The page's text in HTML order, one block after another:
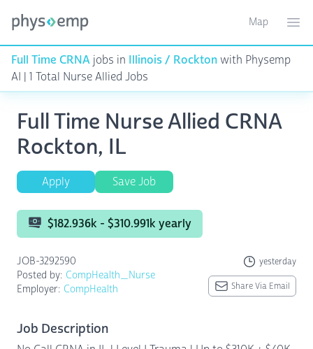
Toggle
Map
Full Time CRNA jobs in Illinois / Rocktonwith Physemp
AI | 1 Total Nurse Allied Jobs
Full Time Nurse Allied CRNA
Rockton, IL
Apply Save Job
$182.936k - $310.991k yearly
JOB-3292590 yesterday
Posted by: CompHealth_Nurse
Employer: CompHealth Share Via Email
Job Description